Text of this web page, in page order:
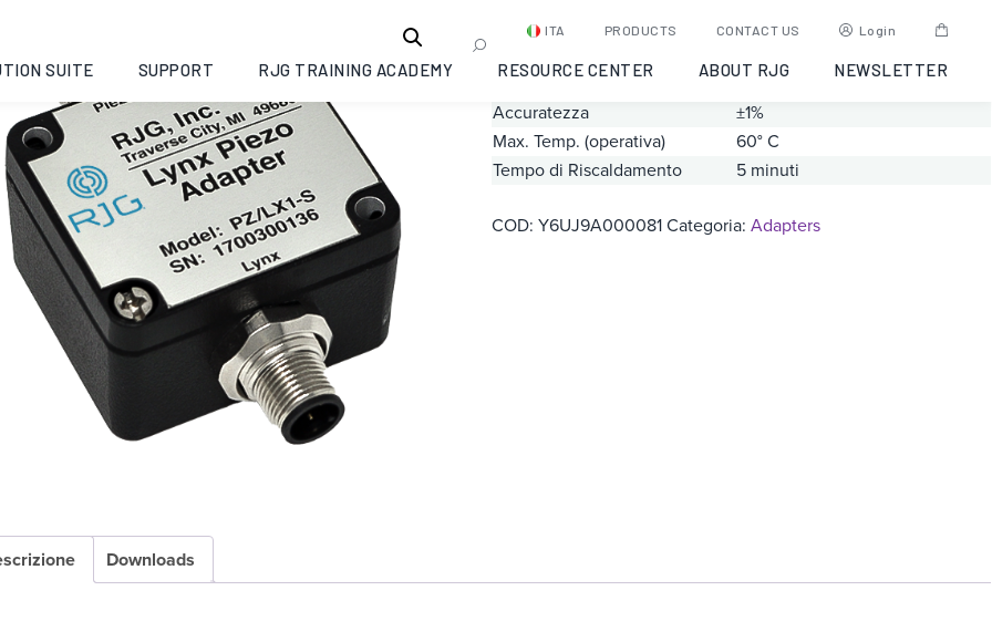
ITA PRODUCTS CONTACT US Login
SUITE SUPPORT RJG TRAINING ACADEMY RESOURCE CENTER ABOUT RJG NEWSLETTER
PZ/LX1-S
Gamma
0 – 20000 pC
Accuratezza
±1%
Max. Temp. (operativa)
60° C
Tempo di Riscaldamento
5 minuti
COD:Y6UJ9A000081Categoria:Adapters
Downloads